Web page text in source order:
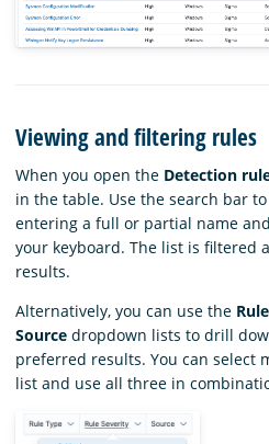
Viewing and filtering rules
When you open the Detection
in the table. Use the search bar
entering a full or partial name
your keyboard. The list is filtered
results.
Alternatively, you can use the
Source dropdown lists to drill
preferred results. You can select
list and use all three in